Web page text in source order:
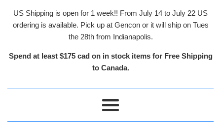
US Shipping is open for 1 week!! From July 14 to July 22 US
ordering is available. Pick up at Gencon or it will ship on Tues
the 28th from Indianapolis.
Spend at least $175 cad on in stock items for Free Shipping
to Canada.
Menu